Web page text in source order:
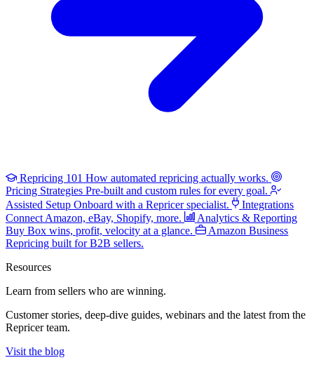
Repricing 101 How automated repricing actually works.
Pricing Strategies Pre-built and custom rules for every goal.
Assisted Setup Onboard with a Repricer specialist.
Integrations
Connect Amazon, eBay, Shopify, more.
Analytics & Reporting
Buy Box wins, profit, velocity at a glance.
Amazon Business
Repricing built for B2B sellers.
Resources
Learn from sellers who are winning.
Customer stories, deep-dive guides, webinars and the latest from the
Repricer team.
Visit the blog